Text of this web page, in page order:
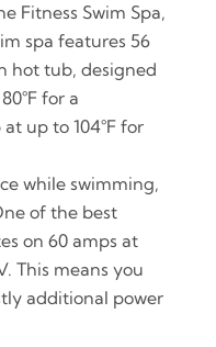
Fitness Swim Spa,
spa features 56
hot tub, designed
for a
up to 104°F for
while swimming,
of the best
on 60 amps at
This means you
additional power